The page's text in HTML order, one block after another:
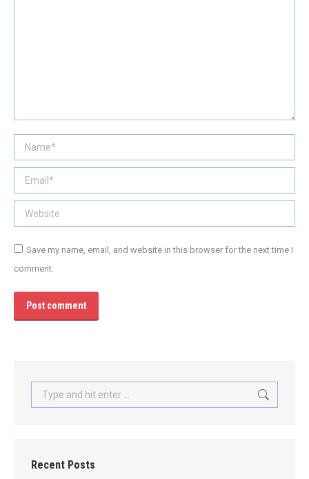
Name *
Email *
Website
Save my name, email, and website in this browser for the next time I
comment.
Post comment
Search:
Recent Posts